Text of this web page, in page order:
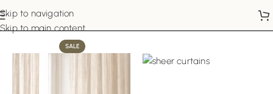
Skip to navigation
Skip to main content
Home Sheer Curtains
SALE